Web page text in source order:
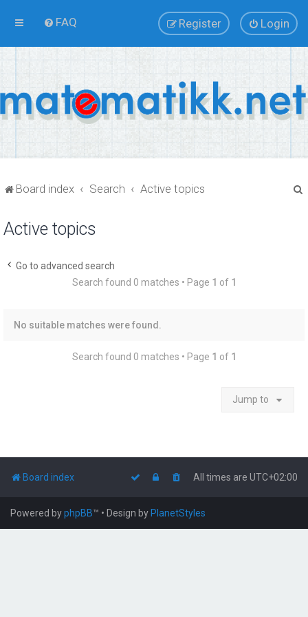
FAQ Login
Register
Board index Search Active topics
Active topics
Go to advanced search
Search found 0 matches • Page 1 of 1
No suitable matches were found.
Search found 0 matches • Page 1 of 1
Jump to
Board index All times are UTC+02:00
Powered byphpBB™ • Design by PlanetStyles